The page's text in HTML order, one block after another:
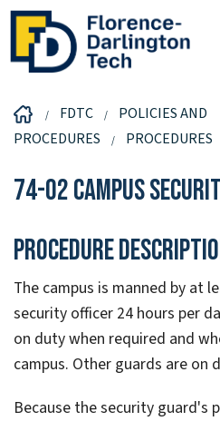
FDTC
POLICIES AND
PROCEDURES
PROCEDURES
74-02 Campus
Procedure
The campus is manned by at
security officer 24 hours per
on duty when required and
campus. Other guards are on
Because the security guard's